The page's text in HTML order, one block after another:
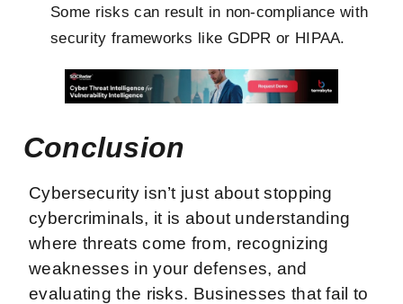
Some risks can result in non-compliance with
security frameworks like GDPR or HIPAA.
Conclusion
Cybersecurity isn’t just about stopping
cybercriminals, it is about understanding
where threats come from, recognizing
weaknesses in your defenses, and
evaluating the risks. Businesses that fail to